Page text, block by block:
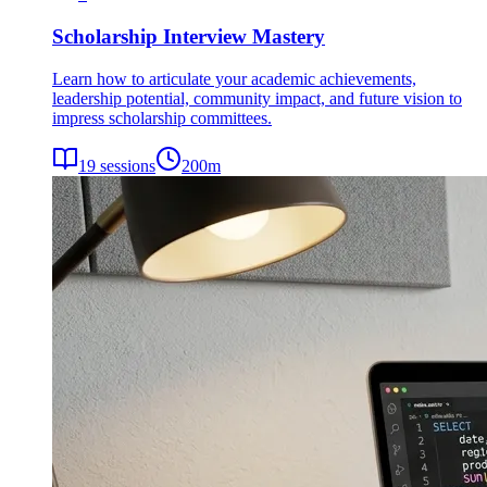
Scholarship Interview Mastery
Learn how to articulate your academic achievements,
leadership potential, community impact, and future vision to
impress scholarship committees.
19 sessions 200m